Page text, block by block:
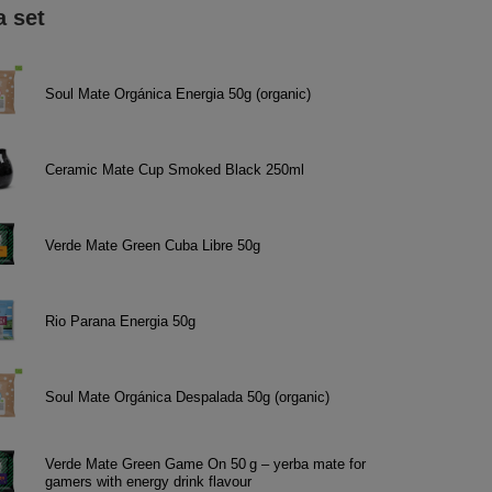
set
Soul Mate Orgánica Energia 50g (organic)
Ceramic Mate Cup Smoked Black 250ml
Verde Mate Green Cuba Libre 50g
Rio Parana Energia 50g
Soul Mate Orgánica Despalada 50g (organic)
Verde Mate Green Game On 50 g – yerba mate for
gamers with energy drink flavour